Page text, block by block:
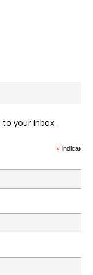
to your inbox.
*indicates